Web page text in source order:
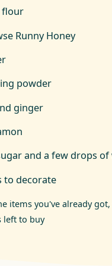
flour
Runny Honey
powder
ginger
and a few drops
to decorate
items you've already got,
left to buy